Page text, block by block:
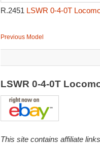
R.2451 LSWR 0-4-0T
Previous Model
LSWR 0-4-0T
This site contains affiliate